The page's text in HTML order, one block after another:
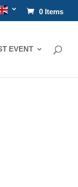
0 Items
EVENT